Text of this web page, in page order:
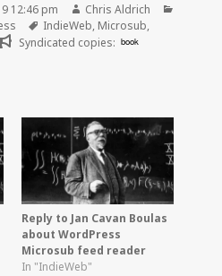
12:46 pm Author
Chris Aldrich
Tags
IndieWeb, Microsub,
Syndicated copies: book
Reply to Jan Cavan Boulas
about WordPress
Microsub feed reader
In "IndieWeb"